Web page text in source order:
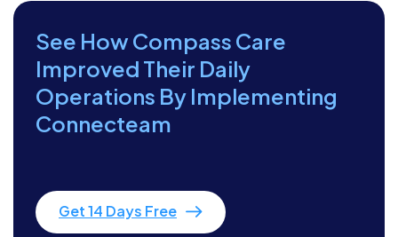
See How Compass Care
Improved Their Daily
Operations By Implementing
Connecteam
Get 14 Days Free